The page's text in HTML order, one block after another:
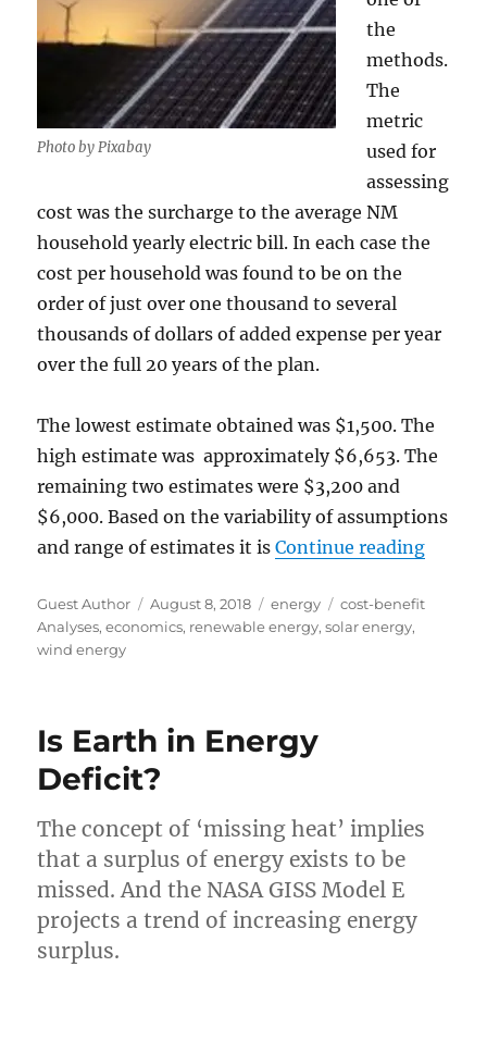
Photo by Pixabay
the
methods.
The
metric
used for
assessing
cost was the surcharge to the average NM
household yearly electric bill. In each case the
cost per household was found to be on the
order of just over one thousand to several
thousands of dollars of added expense per year
over the full 20 years of the plan.
The lowest estimate obtained was $1,500. The
high estimate was approximately $6,653. The
remaining two estimates were $3,200 and
$6,000. Based on the variability of assumptions
and range of estimates it isContinue reading“An
Author
Guest Author
Posted
on
August 8, 2018 Categories
energy Tags
cost-benefit
Analyses,economics, renewable energy,solar energy,
wind energy
Is Earth in Energy
Deficit?
The concept of ‘missing heat’ implies
that a surplus of energy exists to be
missed. And the NASA GISS Model E
projects a trend of increasing energy
surplus.